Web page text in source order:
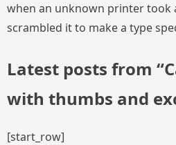
when an unknown printer took
scrambled it to make a type
Latest posts from
with thumbs and
[start_row]